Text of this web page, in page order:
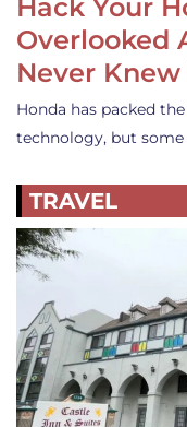
Hack Your
Overlooked
Never
Honda has packed
technology, but
TRAVEL